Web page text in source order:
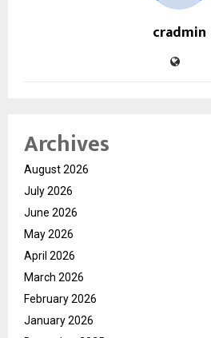
cradmin
Archives
August 2026
July 2026
June 2026
May 2026
April 2026
March 2026
February 2026
January 2026